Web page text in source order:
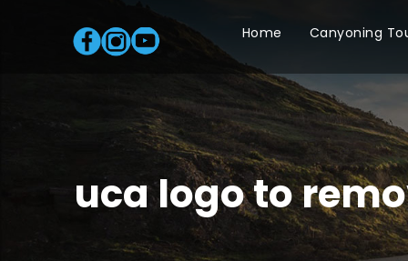
Home Canyoning
uca logo to